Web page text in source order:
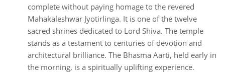
complete without paying homage to the revered
Mahakaleshwar Jyotirlinga. It is one of the twelve
sacred shrines dedicated to Lord Shiva. The temple
stands as a testament to centuries of devotion and
architectural brilliance. The Bhasma Aarti, held early in
the morning, is a spiritually uplifting experience.